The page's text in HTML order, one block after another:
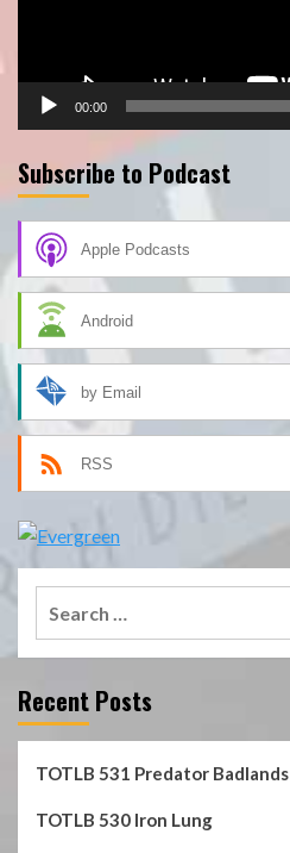
00:00
Subscribe to Podcast
Apple Podcasts
Android
by Email
RSS
Recent Posts
TOTLB 531 Predator Badlands
TOTLB 530 Iron Lung